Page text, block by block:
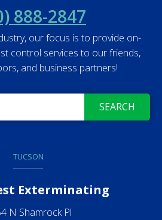
888-2847
our focus is to provide on-
control services to our friends,
and business partners!
SEARCH
TUCSON
Exterminating
N Shamrock Pl